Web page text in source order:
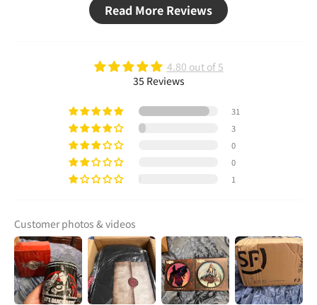
Read More Reviews
4.80 out of 5
35 Reviews
31
3
0
0
1
Customer photos & videos